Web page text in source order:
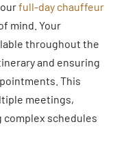
full-day chauffeur
mind. Your
throughout the
and ensuring
This
meetings,
complex schedules